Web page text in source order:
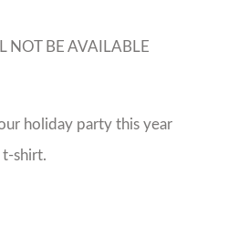
NOT BE AVAILABLE
holiday party this year
t-shirt.